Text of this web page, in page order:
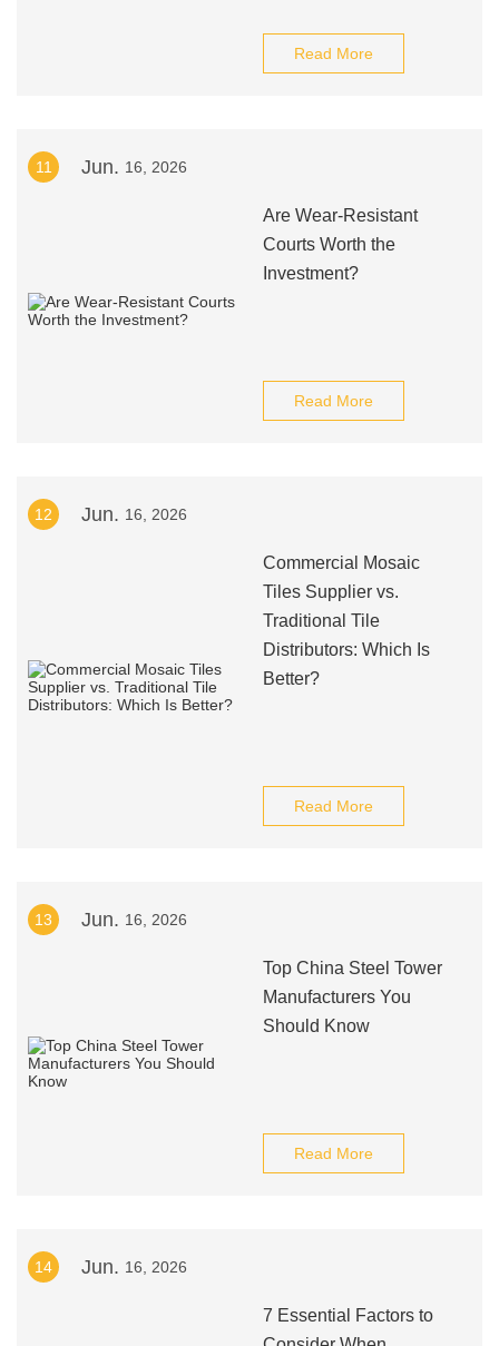
Read More
11 Jun. 16, 2026
Are Wear-Resistant
Courts Worth the
Investment?
Read More
12 Jun. 16, 2026
Commercial Mosaic
Tiles Supplier vs.
Traditional Tile
Distributors: Which Is
Better?
Read More
13 Jun. 16, 2026
Top China Steel Tower
Manufacturers You
Should Know
Read More
14 Jun. 16, 2026
7 Essential Factors to